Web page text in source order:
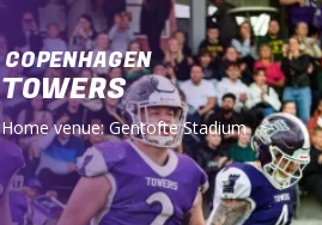
COPENHAGEN
TOWERS
Home venue:Gentofte Stadium